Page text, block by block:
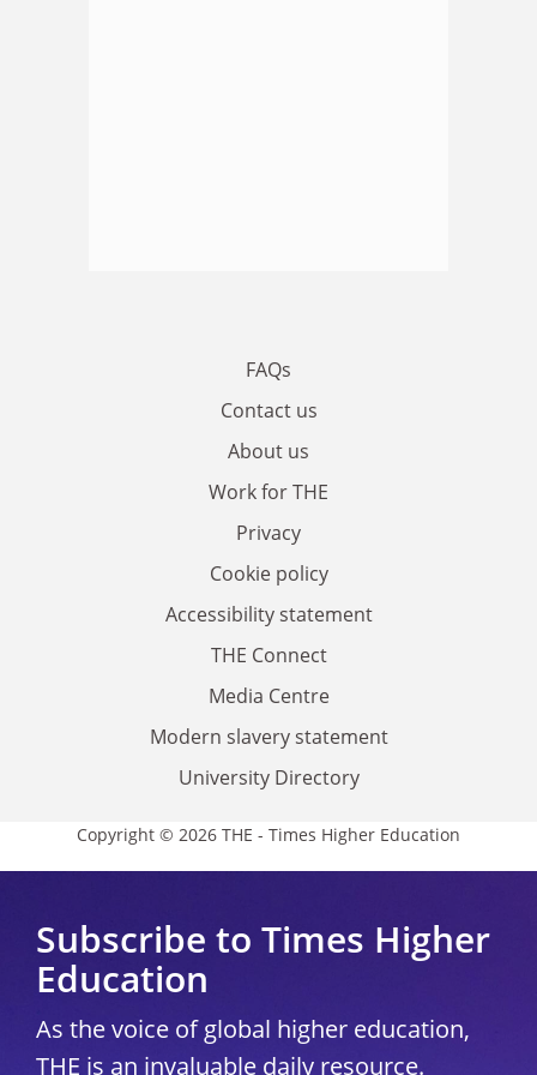
FAQs
Contact us
About us
Work for THE
Privacy
Cookie policy
Accessibility statement
THE Connect
Media Centre
Modern slavery statement
University Directory
Copyright © 2026 THE - Times Higher Education
Subscribe to Times Higher
Education
As the voice of global higher education,
THE is an invaluable daily resource.